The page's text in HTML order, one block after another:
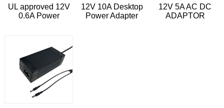
UL approved 12V
0.6A Power
12V 10A Desktop
Power Adapter
12V 5A AC DC
ADAPTOR